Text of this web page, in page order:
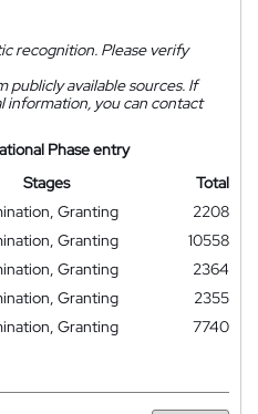
recognition. Please verify
available sources. If
information, you can contact
Phase entry
Stages
Total
Granting
2208
Granting
10558
Granting
2364
Granting
2355
Granting
7740